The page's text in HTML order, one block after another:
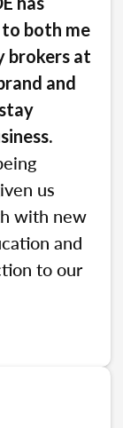
both me
brokers at
and
.
us
with new
and
to our